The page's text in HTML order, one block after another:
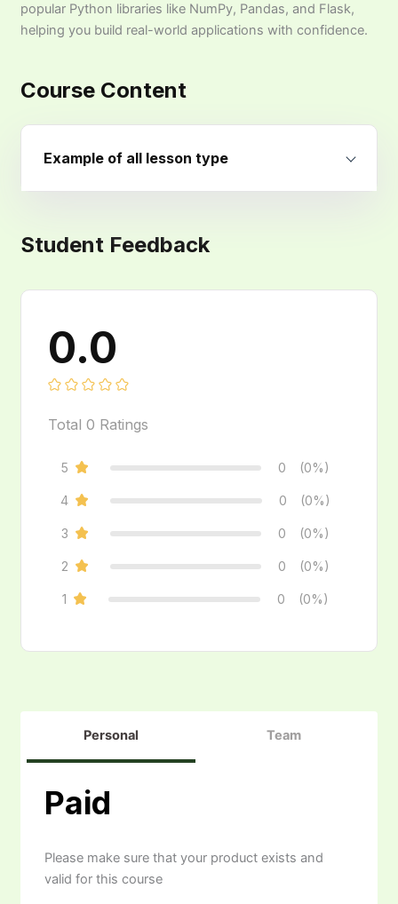
popular Python libraries like NumPy, Pandas, and Flask,
helping you build real-world applications with confidence.
Course Content
Example of all lesson type
Student Feedback
0.0
Total 0 Ratings
5 0 (0%)
4 0 (0%)
3 0 (0%)
2 0 (0%)
1 0 (0%)
Personal Team
Paid
Please make sure that your product exists and
valid for this course